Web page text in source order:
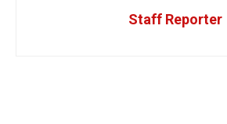
Staff Reporter